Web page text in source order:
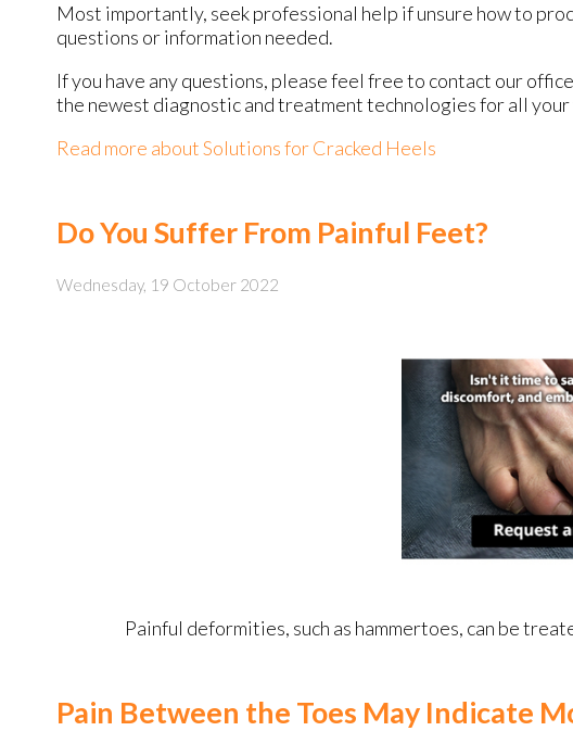
Most importantly, seek professional help if unsure how to
questions or information needed.
If you have any questions, please feel free to contact our
the newest diagnostic and treatment technologies for all your
Read more about Solutions for Cracked Heels
Do You Suffer From Painful Feet?
Wednesday, 19 October 2022
Painful deformities, such as hammertoes, can be
Pain Between the Toes May Indicate